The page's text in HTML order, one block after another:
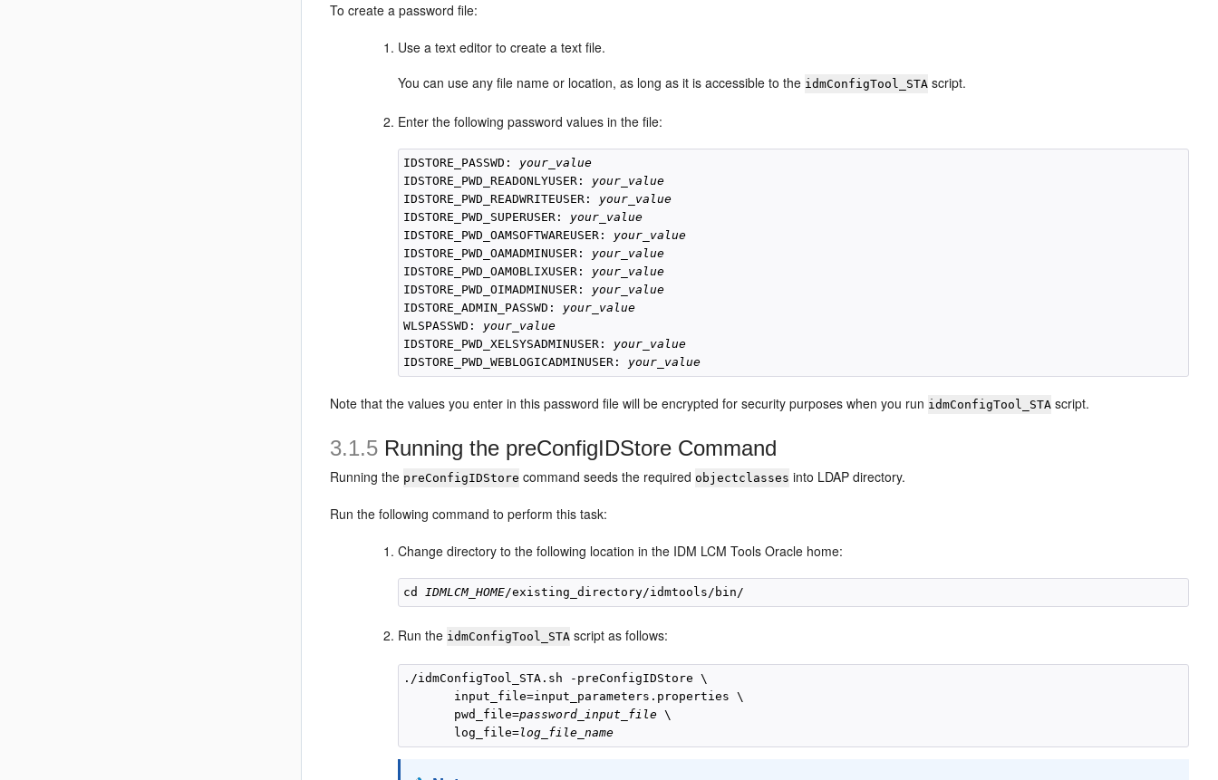
To create a password file:
Use a text editor to create a text file.
You can use any file name or location, as long as it is accessible to the idmConfigTool_STA script.
Enter the following password values in the file:
IDSTORE_PASSWD: your_value
IDSTORE_PWD_READONLYUSER: your_value
IDSTORE_PWD_READWRITEUSER: your_value
IDSTORE_PWD_SUPERUSER: your_value
IDSTORE_PWD_OAMSOFTWAREUSER: your_value
IDSTORE_PWD_OAMADMINUSER: your_value
IDSTORE_PWD_OAMOBLIXUSER: your_value
IDSTORE_PWD_OIMADMINUSER: your_value
IDSTORE_ADMIN_PASSWD: your_value
WLSPASSWD: your_value
IDSTORE_PWD_XELSYSADMINUSER: your_value
IDSTORE_PWD_WEBLOGICADMINUSER: your_value
Note that the values you enter in this password file will be encrypted for security purposes when you run idmConfigTool_STA script.
3.1.5 Running the preConfigIDStore Command
Running the preConfigIDStore command seeds the required objectclasses into LDAP directory.
Run the following command to perform this task:
Change directory to the following location in the IDM LCM Tools Oracle home:
cd IDMLCM_HOME
Run the idmConfigTool_STA script as follows:
./idmConfigTool_STA.sh -preConfigIDStore \
       input_file=input_parameters.properties \
       pwd_file=
password_input_file \
       log_file=
log_file_name